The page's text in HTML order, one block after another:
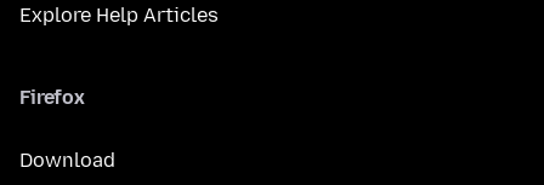
Explore Help Articles
Firefox
Download